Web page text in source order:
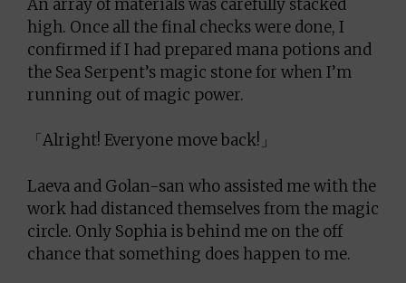
An array of materials was carefully stacked
high. Once all the final checks were done, I
confirmed if I had prepared mana potions and
the Sea Serpent’s magic stone for when I’m
running out of magic power.
「Alright! Everyone move back!」
Laeva and Golan-san who assisted me with the
work had distanced themselves from the magic
circle. Only Sophia is behind me on the off
chance that something does happen to me.